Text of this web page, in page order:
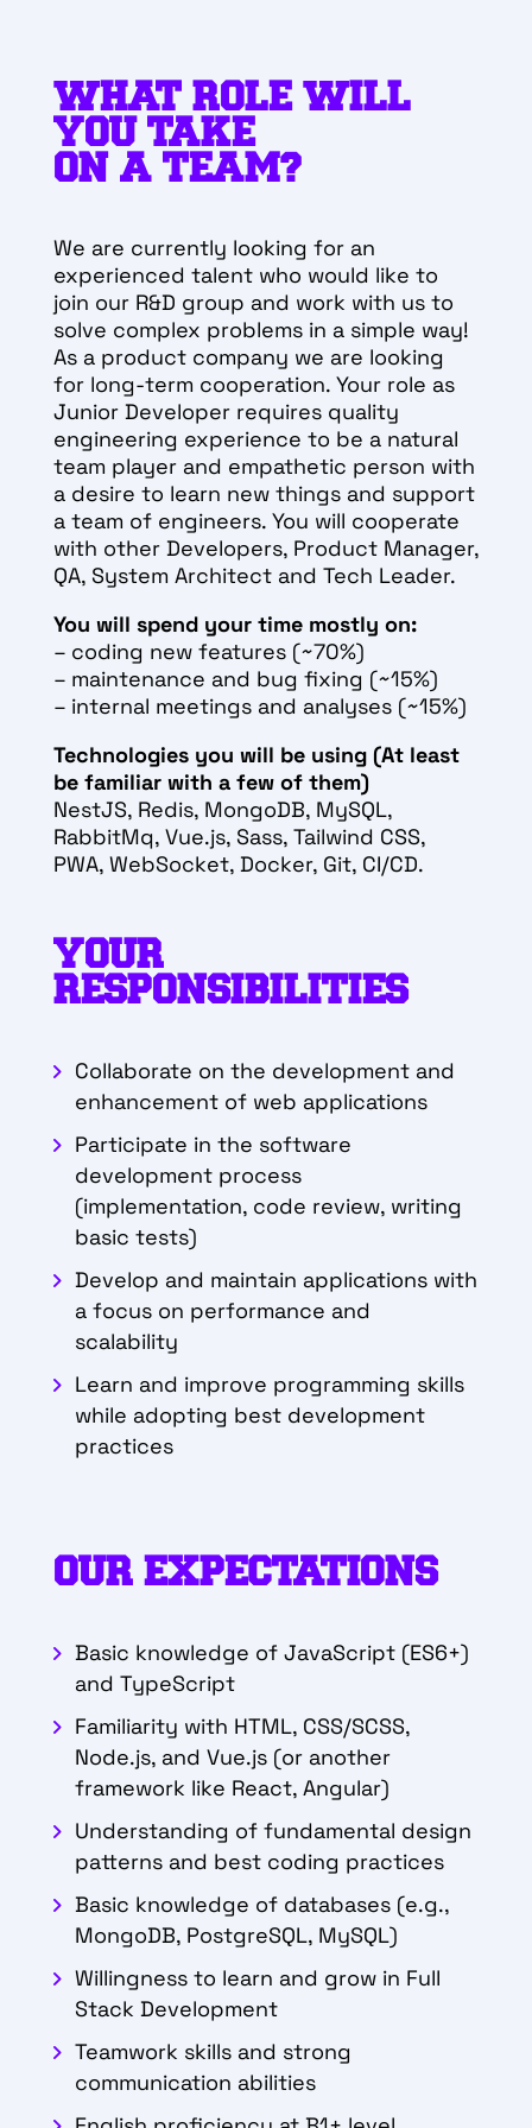
WHAT ROLE WILL
YOU TAKE
ON A TEAM?
We are currently looking for an
experienced talent who would like to
join our R&D group and work with us to
solve complex problems in a simple way!
As a product company we are looking
for long-term cooperation. Your role as
Junior Developer requires quality
engineering experience to be a natural
team player and empathetic person with
a desire to learn new things and support
a team of engineers. You will cooperate
with other Developers, Product Manager,
QA, System Architect and Tech Leader.
You will spend your time mostly on:
– coding new features (~70%)
– maintenance and bug fixing (~15%)
– internal meetings and analyses (~15%)
Technologies you will be using (At least
be familiar with a few of them)
NestJS, Redis, MongoDB, MySQL,
RabbitMq, Vue.js, Sass, Tailwind CSS,
PWA, WebSocket, Docker, Git, CI/CD.
YOUR
RESPONSIBILITIES
Collaborate on the development and
enhancement of web applications
Participate in the software
development process
(implementation, code review, writing
basic tests)
Develop and maintain applications with
a focus on performance and
scalability
Learn and improve programming skills
while adopting best development
practices
OUR EXPECTATIONS
Basic knowledge of JavaScript (ES6+)
and TypeScript
Familiarity with HTML, CSS/SCSS,
Node.js, and Vue.js (or another
framework like React, Angular)
Understanding of fundamental design
patterns and best coding practices
Basic knowledge of databases (e.g.,
MongoDB, PostgreSQL, MySQL)
Willingness to learn and grow in Full
Stack Development
Teamwork skills and strong
communication abilities